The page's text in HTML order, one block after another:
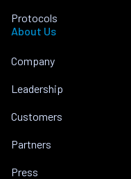
Protocols
About Us
Company
Leadership
Customers
Partners
Press